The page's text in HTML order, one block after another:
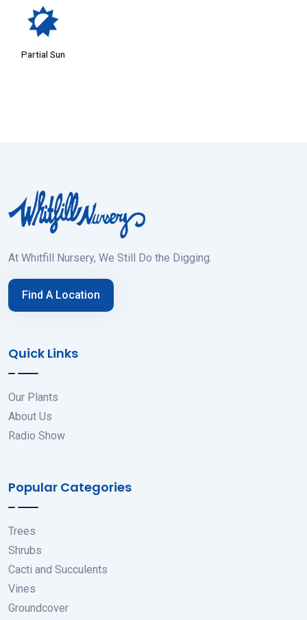
p
Partial Sun
At Whitfill Nursery, We Still Do the Digging.
Find A Location
Quick Links
Our Plants
About Us
Radio Show
Popular Categories
Trees
Shrubs
Cacti and Succulents
Vines
Groundcover